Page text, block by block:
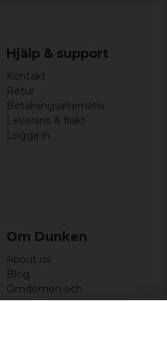
Hjälp & support
Kontakt
Retur
Betalningsalternativ
Leverans & frakt
Logga in
Om Dunken
About us
Blog
Omdömen och
recensioner